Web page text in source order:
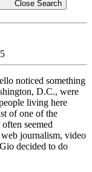
Close Search
noticed something
D.C., were
living here
of one of the
seemed
journalism, video
decided to do